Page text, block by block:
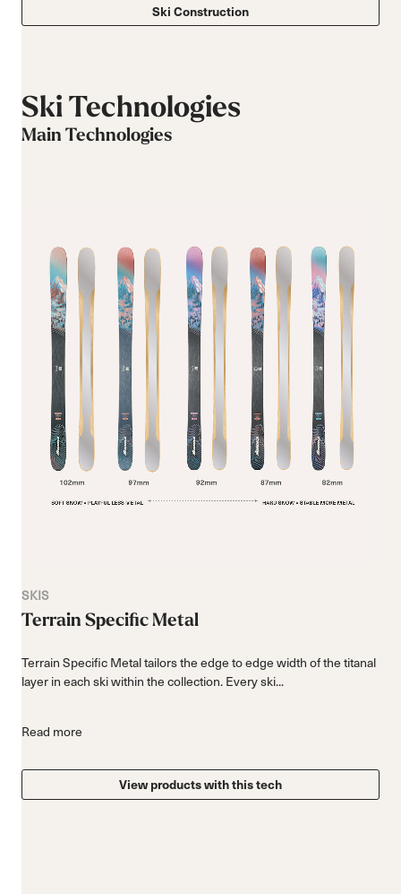
Ski Construction
Ski Technologies
Main Technologies
SKIS
Terrain Specific Metal
Terrain Specific Metal tailors the edge to edge width of the titanal
layer in each ski within the collection. Every ski...
Read more
View products with this tech